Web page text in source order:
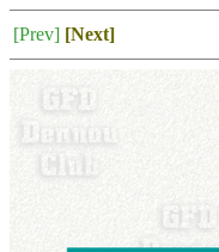
[Prev] [Next]